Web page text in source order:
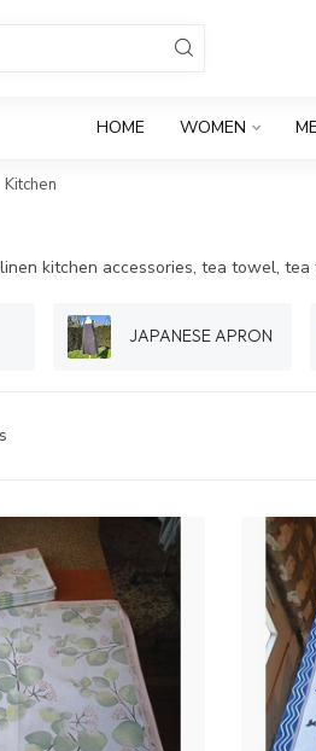
HOME WOMEN
Kitchen
kitchen accessories, tea towel,
JAPANESE APRON